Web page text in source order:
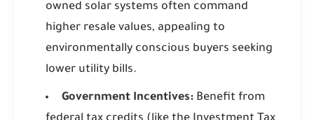
owned solar systems often command
higher resale values, appealing to
environmentally conscious buyers seeking
lower utility bills.
Government Incentives: Benefit from